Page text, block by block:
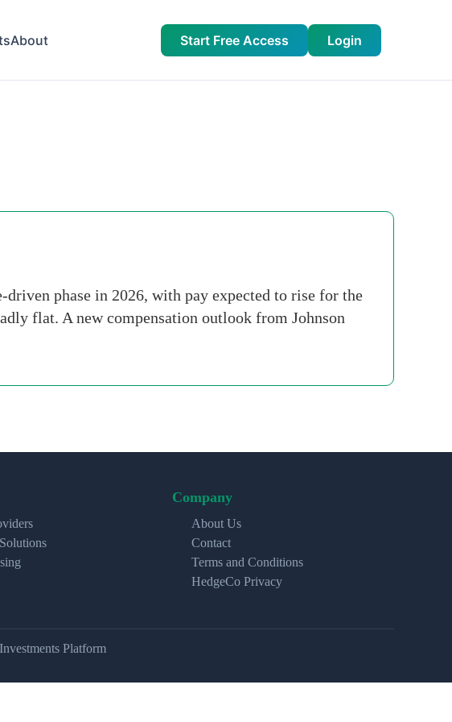
About Start Free Access Login
phase in 2026, with pay expected to rise for the
flat. A new compensation outlook from Johnson
Company
About Us
Contact
Terms and Conditions
HedgeCo Privacy
Platform